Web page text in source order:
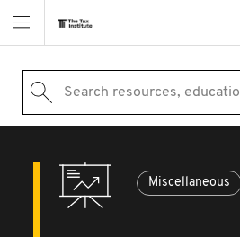
Search resources,
Miscellaneous